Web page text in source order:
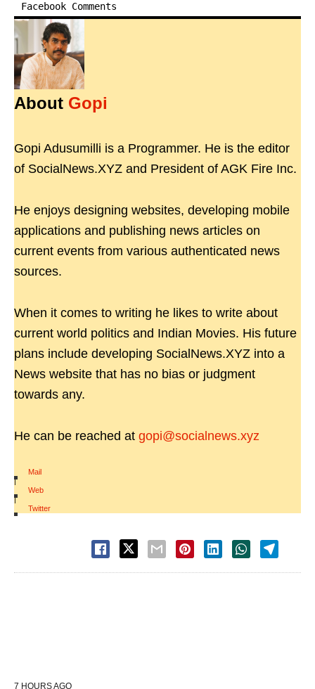
Facebook Comments
About Gopi
Gopi Adusumilli is a Programmer. He is the editor
of SocialNews.XYZ and President of AGK Fire Inc.
He enjoys designing websites, developing mobile
applications and publishing news articles on
current events from various authenticated news
sources.
When it comes to writing he likes to write about
current world politics and Indian Movies. His future
plans include developing SocialNews.XYZ into a
News website that has no bias or judgment
towards any.
He can be reached at gopi@socialnews.xyz
Mail
|
Web
|
Twitter
7 HOURS AGO